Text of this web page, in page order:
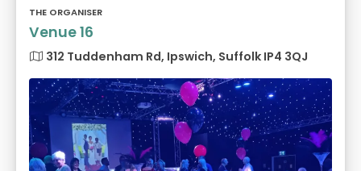
THE ORGANISER
Venue 16
312 Tuddenham Rd, Ipswich, Suffolk IP4 3QJ